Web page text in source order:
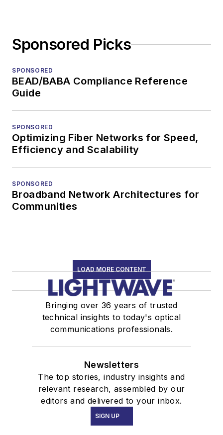
Sponsored Picks
SPONSORED
BEAD/BABA Compliance Reference
Guide
SPONSORED
Optimizing Fiber Networks for Speed,
Efficiency and Scalability
SPONSORED
Broadband Network Architectures for
Communities
LOAD MORE CONTENT
Bringing over 36 years of trusted
technical insights to today's optical
communications professionals.
Newsletters
The top stories, industry insights and
relevant research, assembled by our
editors and delivered to your inbox.
SIGN UP